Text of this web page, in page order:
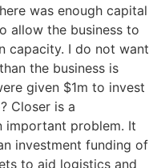
was enough capital
allow the business to
capacity. I do not want
the business is
given $1m to invest
Closer is a
important problem. It
investment funding of
to aid logistics and